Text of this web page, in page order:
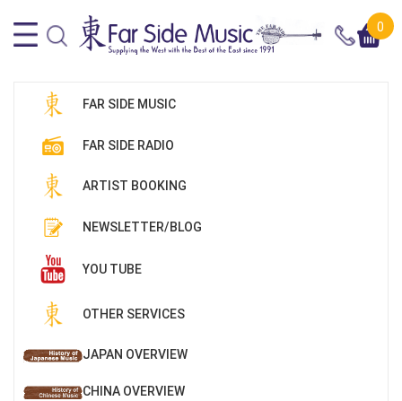
0
FAR SIDE MUSIC
FAR SIDE RADIO
ARTIST BOOKING
NEWSLETTER/BLOG
YOU TUBE
OTHER SERVICES
JAPAN OVERVIEW
CHINA OVERVIEW